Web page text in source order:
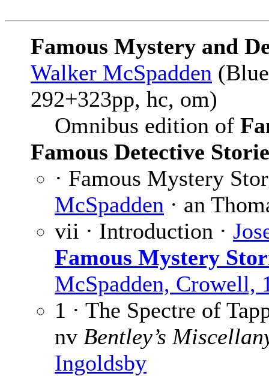
Famous Mystery and
Walker McSpadden
292+323pp, hc, om)
Omnibus edition of
Famous Detective
· Famous Mystery
McSpadden · an
vii · Introduction ·
Famous Mystery
McSpadden, Crowell,
1 · The Spectre of
nv Bentley’s
Ingoldsby